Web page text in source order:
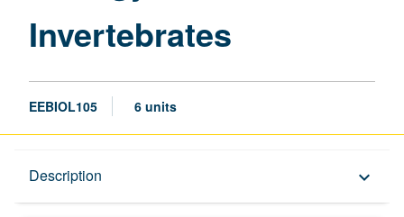
Invertebrates
EEBIOL105 6 units
Description keyboard_arrow_down